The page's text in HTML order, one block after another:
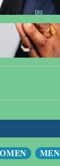
MEN